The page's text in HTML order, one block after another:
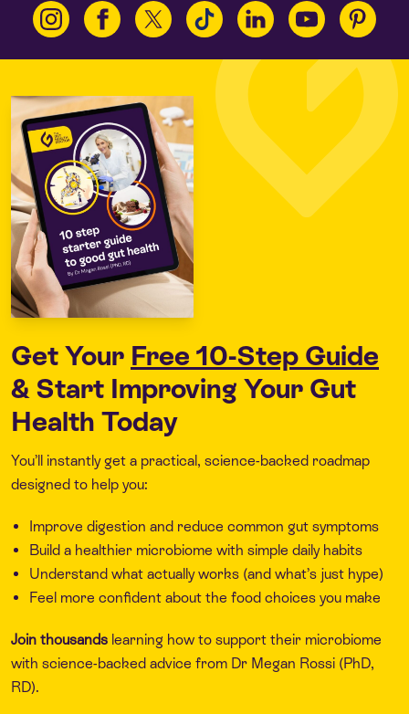
Get Your Free 10-Step Guide
& Start Improving Your Gut
Health Today
You’ll instantly get a practical, science-backed roadmap
designed to help you:
Improve digestion and reduce common gut symptoms
Build a healthier microbiome with simple daily habits
Understand what actually works (and what’s just hype)
Feel more confident about the food choices you make
Join thousands learning how to support their microbiome
with science-backed advice from Dr Megan Rossi (PhD,
RD).